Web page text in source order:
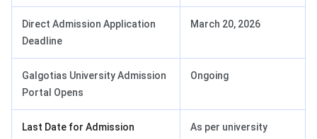
Direct Admission Application
Deadline
March 20, 2026
Galgotias University Admission
Portal Opens
Ongoing
Last Date for Admission
As per university